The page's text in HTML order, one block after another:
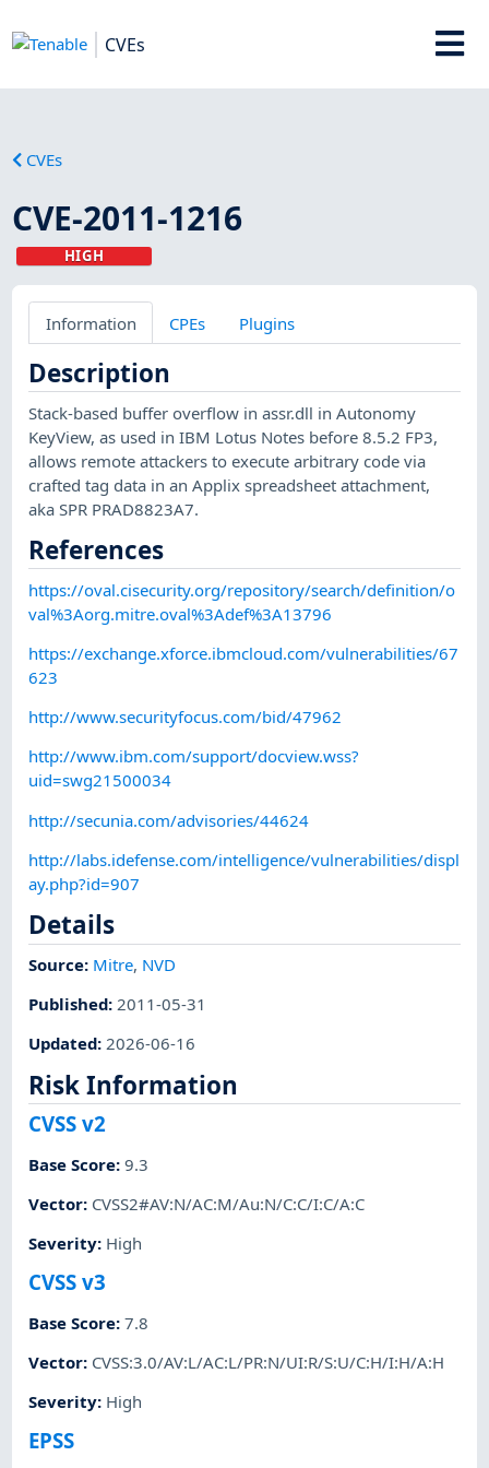
CVEs
CVEs
CVE-2011-1216
HIGH
Information CPEs Plugins
Description
Stack-based buffer overflow in assr.dll in Autonomy
KeyView, as used in IBM Lotus Notes before 8.5.2 FP3,
allows remote attackers to execute arbitrary code via
crafted tag data in an Applix spreadsheet attachment,
aka SPR PRAD8823A7.
References
https://oval.cisecurity.org/repository/search/definition/o
val%3Aorg.mitre.oval%3Adef%3A13796
https://exchange.xforce.ibmcloud.com/vulnerabilities/67
623
http://www.securityfocus.com/bid/47962
http://www.ibm.com/support/docview.wss?
uid=swg21500034
http://secunia.com/advisories/44624
http://labs.idefense.com/intelligence/vulnerabilities/displ
ay.php?id=907
Details
Source: Mitre, NVD
Published:2011-05-31
Updated:2026-06-16
Risk Information
CVSS v2
Base Score:9.3
Vector: CVSS2#AV:N/AC:M/Au:N/C:C/I:C/A:C
Severity: High
CVSS v3
Base Score:7.8
Vector: CVSS:3.0/AV:L/AC:L/PR:N/UI:R/S:U/C:H/I:H/A:H
Severity: High
EPSS